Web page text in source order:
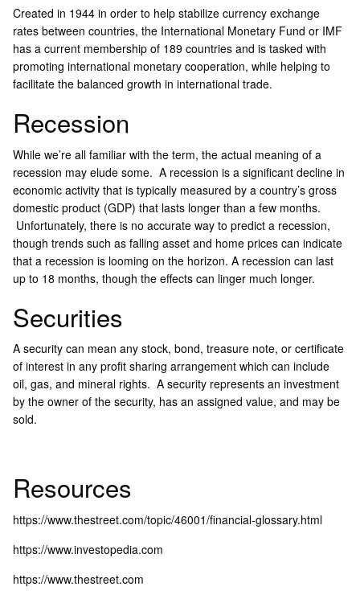
Created in 1944 in order to help stabilize currency exchange
rates between countries, the International Monetary Fund or IMF
has a current membership of 189 countries and is tasked with
promoting international monetary cooperation, while helping to
facilitate the balanced growth in international trade.
Recession
While we’re all familiar with the term, the actual meaning of a
recession may elude some. A recession is a significant decline in
economic activity that is typically measured by a country’s gross
domestic product (GDP) that lasts longer than a few months.
Unfortunately, there is no accurate way to predict a recession,
though trends such as falling asset and home prices can indicate
that a recession is looming on the horizon. A recession can last
up to 18 months, though the effects can linger much longer.
Securities
A security can mean any stock, bond, treasure note, or certificate
of interest in any profit sharing arrangement which can include
oil, gas, and mineral rights. A security represents an investment
by the owner of the security, has an assigned value, and may be
sold.
Resources
https://www.thestreet.com/topic/46001/financial-glossary.html
https://www.investopedia.com
https://www.thestreet.com